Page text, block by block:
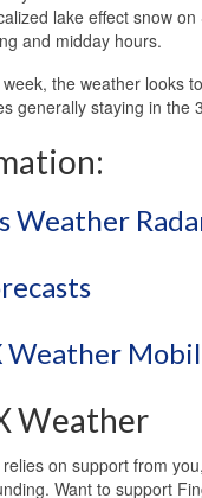
lake effect snow on
and midday hours.
the weather looks
generally staying in the
Weather
Weather
Weather
on support from
Want to support